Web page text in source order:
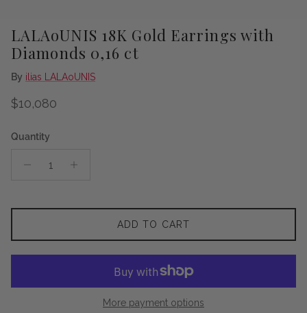
LALAoUNIS 18K Gold Earrings with
Diamonds 0,16 ct
By ilias LALAoUNIS
Regular price
$10,080
Quantity
ADD TO CART
More payment options